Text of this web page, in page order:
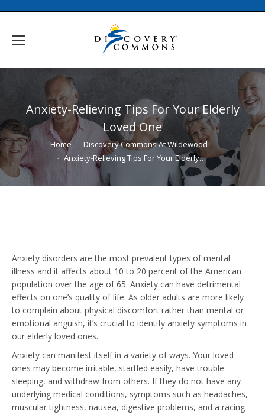
Anxiety-Relieving Tips For Your Elderly
Loved One
You are here:
Home
Discovery Commons At Wildewood
Anxiety-Relieving Tips For Your Elderly…
Anxiety disorders are the most prevalent types of mental
illness and it affects about 10 to 20 percent of the American
population over the age of 65. Anxiety can have detrimental
effects on one’s quality of life. As older adults are more likely
to complain about physical discomfort rather than mental or
emotional anguish, it’s crucial to identify anxiety symptoms in
our elderly loved ones.
Anxiety can manifest itself in a variety of ways. Your loved
ones may become irritable, startled easily, have trouble
sleeping, and withdraw from others. If they do not have any
underlying medical conditions, symptoms such as headaches,
muscular tightness, nausea, digestive problems, and a racing